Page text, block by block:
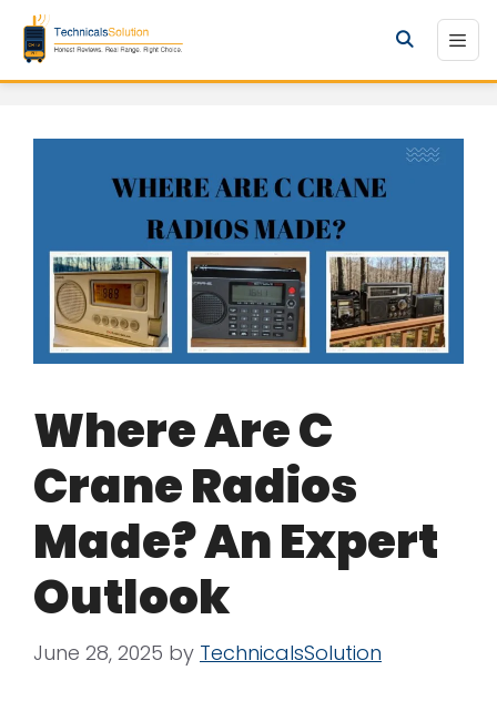
Skip
Where Are C
Crane Radios
Made? An Expert
Outlook
June 28, 2025 by TechnicalsSolution